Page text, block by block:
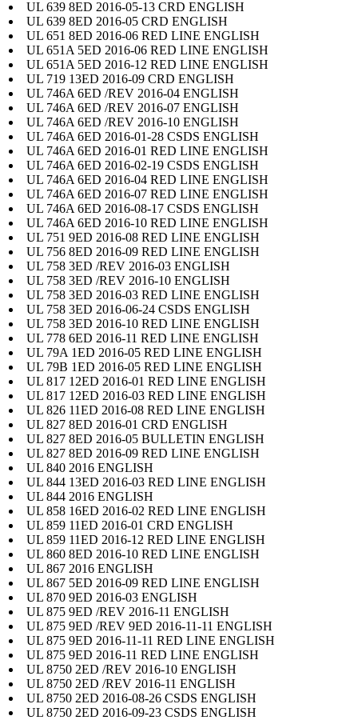
UL 639 8ED 2016-05-13 CRD ENGLISH
UL 639 8ED 2016-05 CRD ENGLISH
UL 651 8ED 2016-06 RED LINE ENGLISH
UL 651A 5ED 2016-06 RED LINE ENGLISH
UL 651A 5ED 2016-12 RED LINE ENGLISH
UL 719 13ED 2016-09 CRD ENGLISH
UL 746A 6ED /REV 2016-04 ENGLISH
UL 746A 6ED /REV 2016-07 ENGLISH
UL 746A 6ED /REV 2016-10 ENGLISH
UL 746A 6ED 2016-01-28 CSDS ENGLISH
UL 746A 6ED 2016-01 RED LINE ENGLISH
UL 746A 6ED 2016-02-19 CSDS ENGLISH
UL 746A 6ED 2016-04 RED LINE ENGLISH
UL 746A 6ED 2016-07 RED LINE ENGLISH
UL 746A 6ED 2016-08-17 CSDS ENGLISH
UL 746A 6ED 2016-10 RED LINE ENGLISH
UL 751 9ED 2016-08 RED LINE ENGLISH
UL 756 8ED 2016-09 RED LINE ENGLISH
UL 758 3ED /REV 2016-03 ENGLISH
UL 758 3ED /REV 2016-10 ENGLISH
UL 758 3ED 2016-03 RED LINE ENGLISH
UL 758 3ED 2016-06-24 CSDS ENGLISH
UL 758 3ED 2016-10 RED LINE ENGLISH
UL 778 6ED 2016-11 RED LINE ENGLISH
UL 79A 1ED 2016-05 RED LINE ENGLISH
UL 79B 1ED 2016-05 RED LINE ENGLISH
UL 817 12ED 2016-01 RED LINE ENGLISH
UL 817 12ED 2016-03 RED LINE ENGLISH
UL 826 11ED 2016-08 RED LINE ENGLISH
UL 827 8ED 2016-01 CRD ENGLISH
UL 827 8ED 2016-05 BULLETIN ENGLISH
UL 827 8ED 2016-09 RED LINE ENGLISH
UL 840 2016 ENGLISH
UL 844 13ED 2016-03 RED LINE ENGLISH
UL 844 2016 ENGLISH
UL 858 16ED 2016-02 RED LINE ENGLISH
UL 859 11ED 2016-01 CRD ENGLISH
UL 859 11ED 2016-12 RED LINE ENGLISH
UL 860 8ED 2016-10 RED LINE ENGLISH
UL 867 2016 ENGLISH
UL 867 5ED 2016-09 RED LINE ENGLISH
UL 870 9ED 2016-03 ENGLISH
UL 875 9ED /REV 2016-11 ENGLISH
UL 875 9ED /REV 9ED 2016-11-11 ENGLISH
UL 875 9ED 2016-11-11 RED LINE ENGLISH
UL 875 9ED 2016-11 RED LINE ENGLISH
UL 8750 2ED /REV 2016-10 ENGLISH
UL 8750 2ED /REV 2016-11 ENGLISH
UL 8750 2ED 2016-08-26 CSDS ENGLISH
UL 8750 2ED 2016-09-23 CSDS ENGLISH